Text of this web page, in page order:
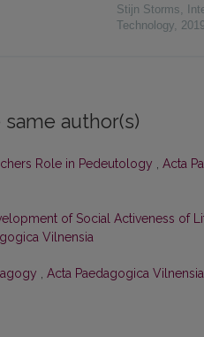
Stijn Storms,
Technology,
author(s)
Role in Pedeutology , Acta
of Social Activeness of
Vilnensia
, Acta Paedagogica